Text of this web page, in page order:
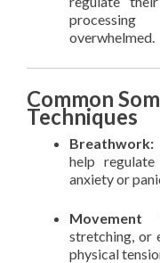
overwhelmed.
Common
Techniques
Breathwork:
help
anxiety or
Movement
stretching, or
physical